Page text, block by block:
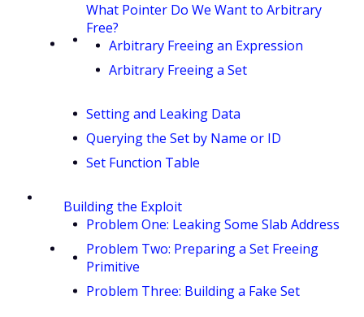
What Pointer Do We Want to Arbitrary
Free?
Arbitrary Freeing an Expression
Arbitrary Freeing a Set
Setting and Leaking Data
Querying the Set by Name or ID
Set Function Table
Building the Exploit
Problem One: Leaking Some Slab Address
Problem Two: Preparing a Set Freeing
Primitive
Problem Three: Building a Fake Set